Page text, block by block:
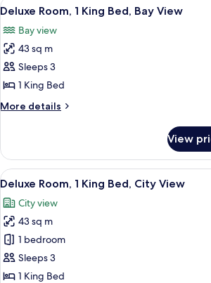
King
Corner
(Bay)
all
photos
for
Deluxe
Room,
1
King
Bay
View
3
Deluxe Room, 1 King Bed, Bay View
Bay view
43 sq m
Sleeps 3
1 King Bed
More details
More
Room,
King
Bay
View
View
View
all
photos
for
Deluxe
Room,
1
A hotel
3
Deluxe Room, 1 King Bed, City View
City view
43 sq m
1 bedroom
Sleeps 3
1 King Bed